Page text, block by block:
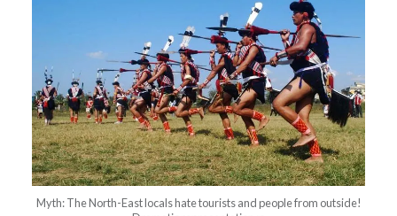
Myth: The North-East locals hate tourists and people from outside!